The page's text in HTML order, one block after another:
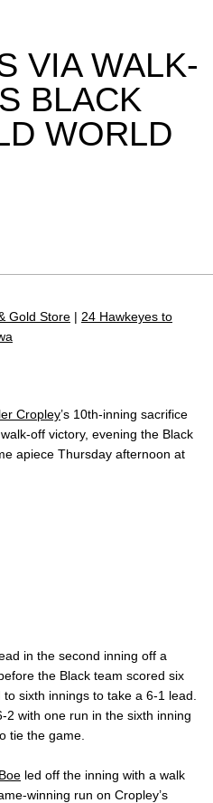
VIA WALK-
BLACK
WORLD
Gold Store | 24 Hawkeyes to
Cropley’s 10th-inning sacrifice
off victory, evening the Black
apiece Thursday afternoon at
in the second inning off a
the Black team scored six
sixth innings to take a 6-1 lead.
with one run in the sixth inning
tie the game.
led off the inning with a walk
winning run on Cropley’s